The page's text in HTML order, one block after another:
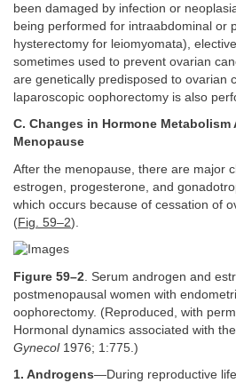
been damaged by infection or
being performed for intraabdominal or
hysterectomy for leiomyomata),
sometimes used to prevent ovarian
are genetically predisposed to ovarian
laparoscopic oophorectomy is also
C. Changes in Hormone
Menopause
After the menopause, there are major
estrogen, progesterone, and
which occurs because of cessation of
(Fig. 59–2).
Figure 59–2 . Serum androgen and
postmenopausal women with
oophorectomy. (Reproduced, with
Hormonal dynamics associated with
Gynecol1976; 1:775.)
1. Androgens—During reproductive